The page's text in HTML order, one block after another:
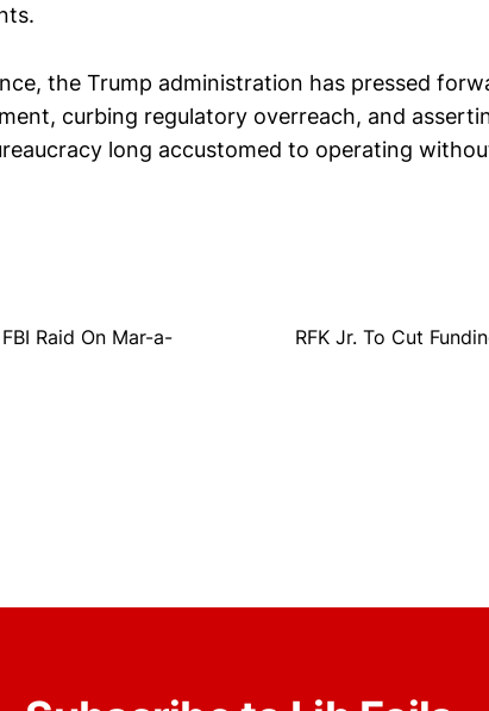
the Trump administration has pressed
curbing regulatory overreach, and
long accustomed to operating
Raid On Mar-a-
RFK Jr. To Cut